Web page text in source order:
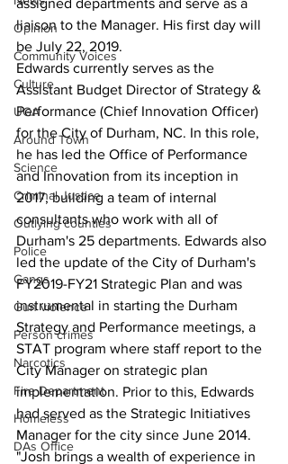
Opinion
Community Voices
Culture
UGA
Around Town
Science
Criminal Justice
Outlying counties
Police
Gangs
Gun violence
Person crimes
Narcotics
Fire Department
Homeless
DAs Office
assigned departments and serve as a
liaison to the Manager. His first day will
be July 22, 2019.
Edwards currently serves as the
Assistant Budget Director of Strategy &
Performance (Chief Innovation Officer)
for the City of Durham, NC. In this role,
he has led the Office of Performance
and Innovation from its inception in
2017, building a team of internal
consultants who work with all of
Durham's 25 departments. Edwards also
led the update of the City of Durham's
FY2019-FY21 Strategic Plan and was
instrumental in starting the Durham
Strategy and Performance meetings, a
STAT program where staff report to the
City Manager on strategic plan
implementation. Prior to this, Edwards
had served as the Strategic Initiatives
Manager for the city since June 2014.
"Josh brings a wealth of experience in